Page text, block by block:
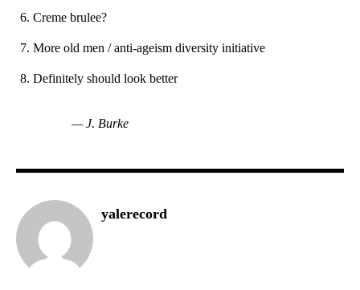
Creme brulee?
More old men / anti-ageism diversity initiative
Definitely should look better
— J. Burke
yalerecord